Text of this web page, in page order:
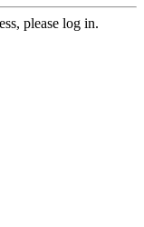
please log in.